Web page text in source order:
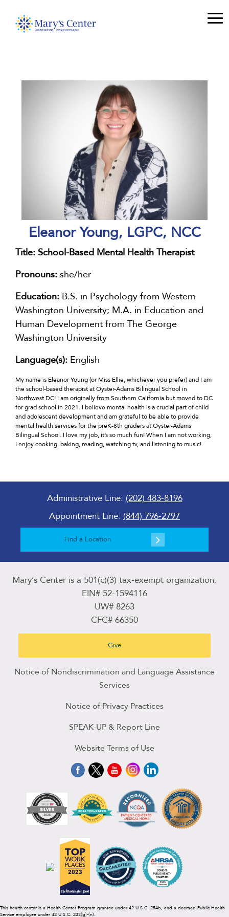
Eleanor Young, LGPC, NCC
Title: School-Based Mental Health Therapist
Pronouns: she/her
Education: B.S. in Psychology from Western
Washington University; M.A. in Education and
Human Development from The George
Washington University
Language(s): English
My name is Eleanor Young (or Miss Ellie, whichever you prefer) and I am
the school-based therapist at Oyster-Adams Bilingual School in
Northwest DC! I am originally from Southern California but moved to DC
for grad school in 2021. I believe mental health is a crucial part of child
and adolescent development and am grateful to be able to provide
mental health services for the preK-8th graders at Oyster-Adams
Bilingual School. I love my job, it’s so much fun! When I am not working,
I enjoy cooking, baking, reading, watching tv, and listening to music!
Administrative Line: (202) 483-8196
Appointment Line: (844) 796-2797
Find a Location
Mary’s Center is a 501(c)(3) tax-exempt organization.
EIN# 52-1594116
UW# 8263
CFC# 66350
Give
Notice of Nondiscrimination and Language Assistance
Services
Notice of Privacy Practices
SPEAK-UP & Report Line
Website Terms of Use
This health center is a Health Center Program grantee under 42 U.S.C. 254b, and a deemed Public Health
Service employee under 42 U.S.C. 233(g)-(n).